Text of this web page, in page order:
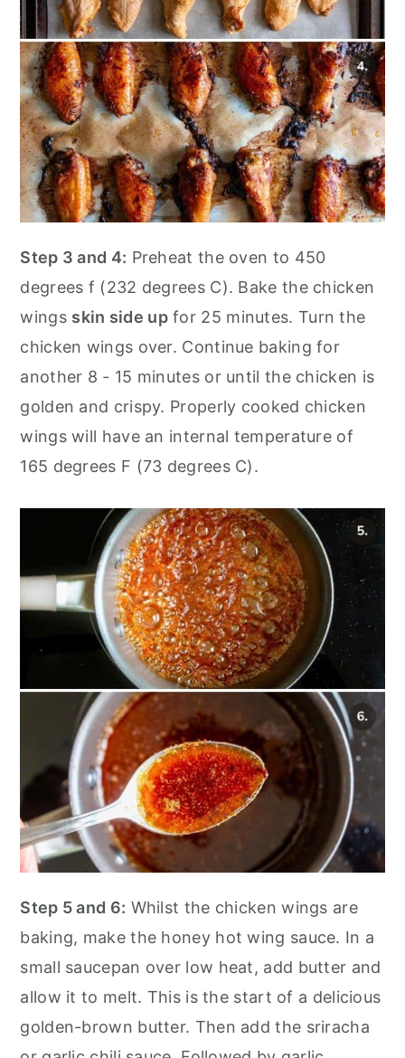
Step 3 and 4: Preheat the oven to 450
degrees f (232 degrees C). Bake the chicken
wings skin side upfor 25 minutes. Turn the
chicken wings over. Continue baking for
another 8 - 15 minutes or until the chicken is
golden and crispy. Properly cooked chicken
wings will have an internal temperature of
165 degrees F (73 degrees C).
Step 5 and 6: Whilst the chicken wings are
baking, make the honey hot wing sauce. In a
small saucepan over low heat, add butter and
allow it to melt. This is the start of a delicious
golden-brown butter. Then add the sriracha